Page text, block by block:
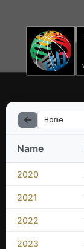
Home
Name
2020
2021
2022
2023